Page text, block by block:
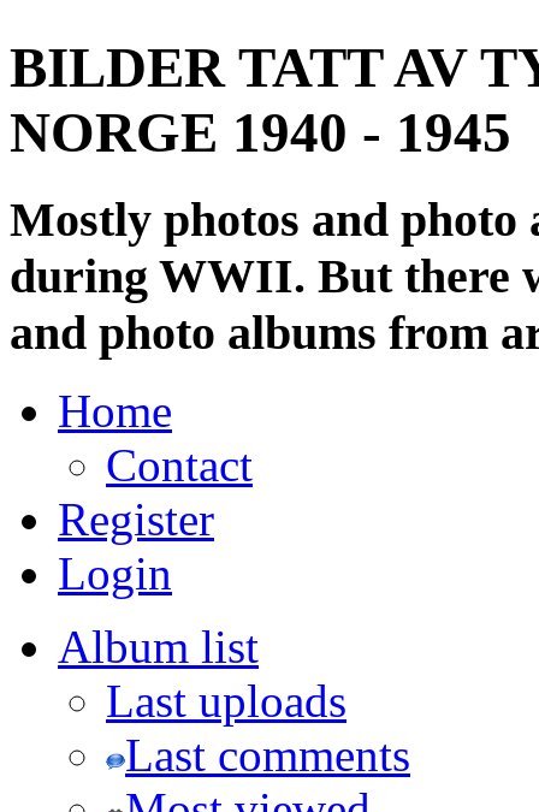
BILDER TATT AV
NORGE 1940 - 1945
Mostly photos and
during WWII. But there
and photo albums from
Home
Contact
Register
Login
Album list
Last uploads
Last comments